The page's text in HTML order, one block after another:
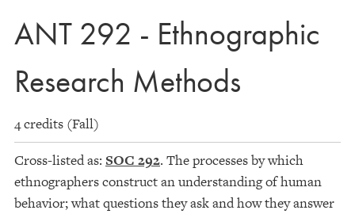
ANT 292 - Ethnographic
Research Methods
4 credits (Fall)
Cross-listed as: SOC 292. The processes by which
ethnographers construct an understanding of human
behavior; what questions they ask and how they answer